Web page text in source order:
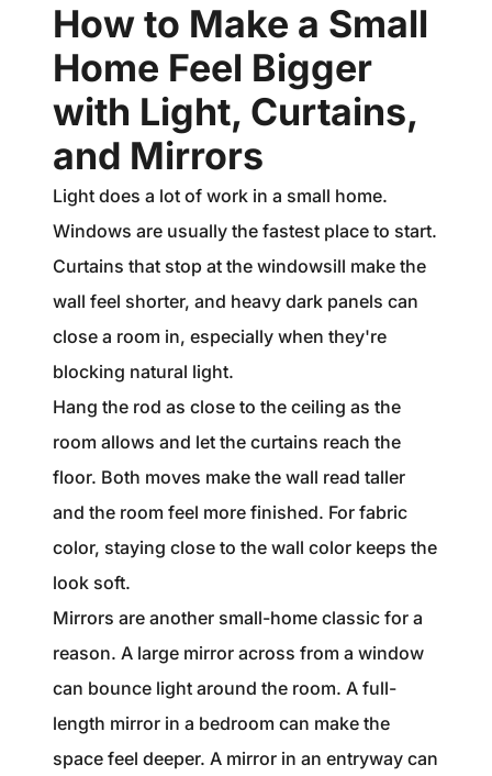
How to Make a Small
Home Feel Bigger
with Light, Curtains,
and Mirrors
Light does a lot of work in a small home.
Windows are usually the fastest place to start.
Curtains that stop at the windowsill make the
wall feel shorter, and heavy dark panels can
close a room in, especially when they're
blocking natural light.
Hang the rod as close to the ceiling as the
room allows and let the curtains reach the
floor. Both moves make the wall read taller
and the room feel more finished. For fabric
color, staying close to the wall color keeps the
look soft.
Mirrors are another small-home classic for a
reason. A large mirror across from a window
can bounce light around the room. A full-
length mirror in a bedroom can make the
space feel deeper. A mirror in an entryway can